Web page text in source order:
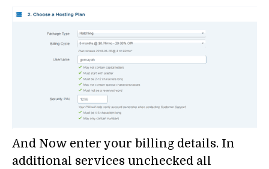
And Now enter your billing details. In
additional services unchecked all